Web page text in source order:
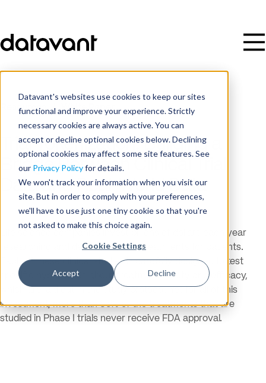
Datavant's websites use cookies to keep our sites
functional and improve your experience. Strictly
necessary cookies are always active. You can
accept or decline optional cookies below. Declining
optional cookies may affect some site features. See
our Privacy Policyfor details.
We won't track your information when you visit our
site. But in order to comply with your preferences,
we'll have to use just one tiny cookie so that you're
not asked to make this choice again.
Cookie Settings
Accept Decline
Resources / White Paper
Trial Tokenization: Building a
Bridge Between Clinical Trial
Data and Real-World Data
Life science companies invest billions of dollars each year
researching and developing new treatments for patients.
Each of these clinical studies is carefully designed to test
specific hypotheses about treatment safety and efficacy,
which are laid out in the study protocol. Yet for all of this
investment, more than 85% of the treatments that are
studied in Phase I trials never receive FDA approval.